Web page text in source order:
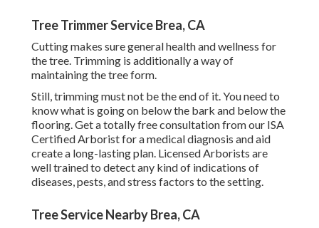
Tree Trimmer Service Brea, CA
Cutting makes sure general health and wellness for
the tree. Trimming is additionally a way of
maintaining the tree form.
Still, trimming must not be the end of it. You need to
know what is going on below the bark and below the
flooring. Get a totally free consultation from our ISA
Certified Arboristfor a medical diagnosis and aid
create a long-lasting plan. Licensed Arborists are
well trained to detect any kind of indications of
diseases, pests, and stress factors to the setting.
Tree Service Nearby Brea, CA